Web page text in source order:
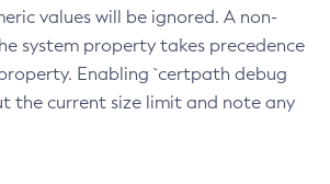
values will be ignored. A non-
system property takes precedence
Enabling `certpath debug
the current size limit and note any